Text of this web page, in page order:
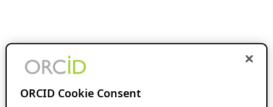
ORCID Cookie Consent